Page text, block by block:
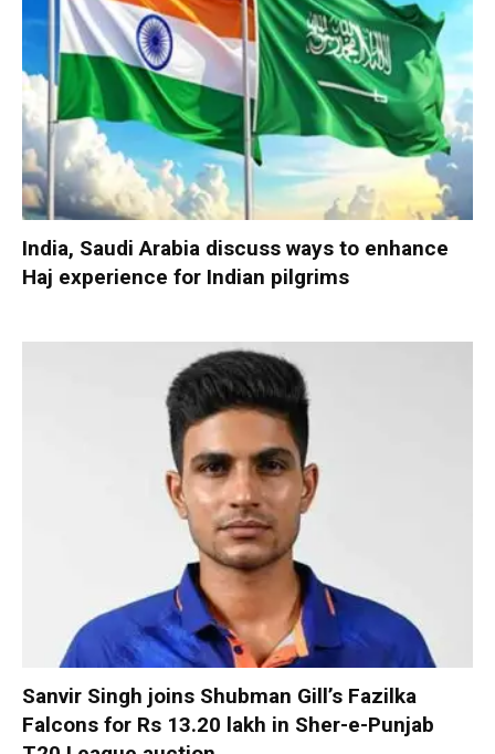
India, Saudi Arabia discuss ways to enhance
Haj experience for Indian pilgrims
Sanvir Singh joins Shubman Gill’s Fazilka
Falcons for Rs 13.20 lakh in Sher-e-Punjab